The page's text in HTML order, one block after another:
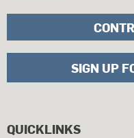
QUICKLINKS
SIGN UP